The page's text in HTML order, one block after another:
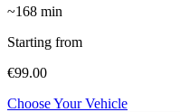
~168 min
Starting from
€99.00
Choose Your Vehicle